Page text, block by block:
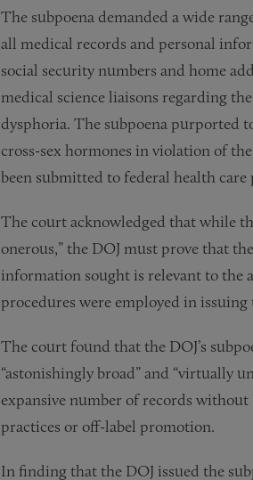
The subpoena demanded a wide
all medical records and personal
social security numbers and home
medical science liaisons regarding
dysphoria. The subpoena purported
cross-sex hormones in violation of
been submitted to federal health
The court acknowledged that while
onerous,” the DOJ must prove that
information sought is relevant to the
procedures were employed in issuing
The court found that the DOJ’s
“astonishingly broad” and “virtually
expansive number of records
practices or off-label promotion.
In finding that the DOJ issued the